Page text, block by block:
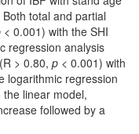
Both total and partial
< 0.001) with the SHI
regression analysis
> 0.80, p < 0.001) with
logarithmic regression
linear model,
followed by a